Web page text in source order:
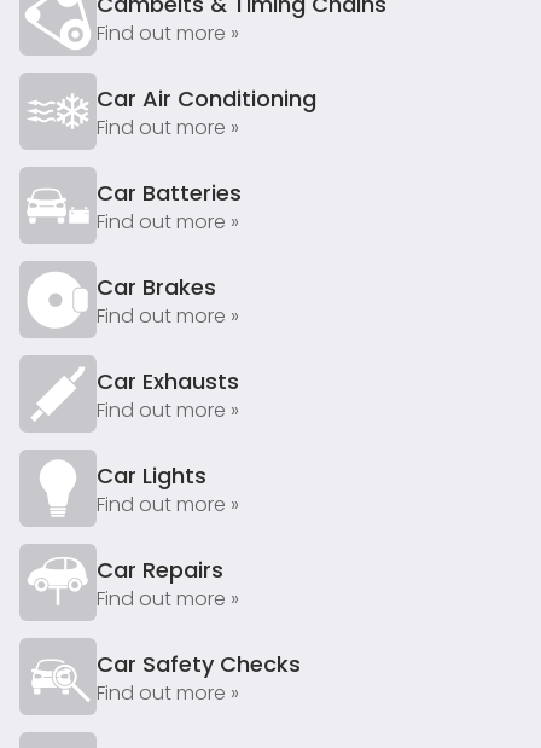
Find out more »
Car Air Conditioning
Find out more »
Car Batteries
Find out more »
Car Brakes
Find out more »
Car Exhausts
Find out more »
Car Lights
Find out more »
Car Repairs
Find out more »
Car Safety Checks
Find out more »